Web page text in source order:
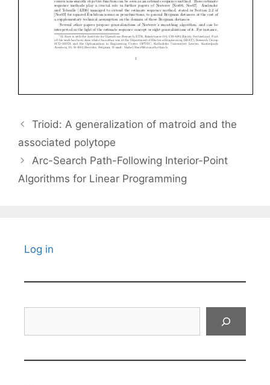
Trioid: A generalization of matroid and the
associated polytope
Arc-Search Path-Following Interior-Point
Algorithms for Linear Programming
Log in